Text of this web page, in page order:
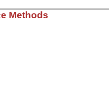
lib/rbs/unit_test/
(hash = { 'hello'
Methods